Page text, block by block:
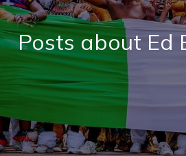
Posts about Ed